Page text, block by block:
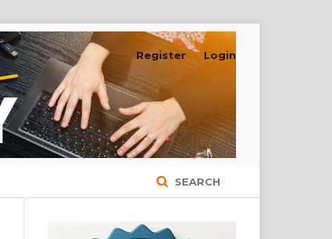
SEARCH
Register Login